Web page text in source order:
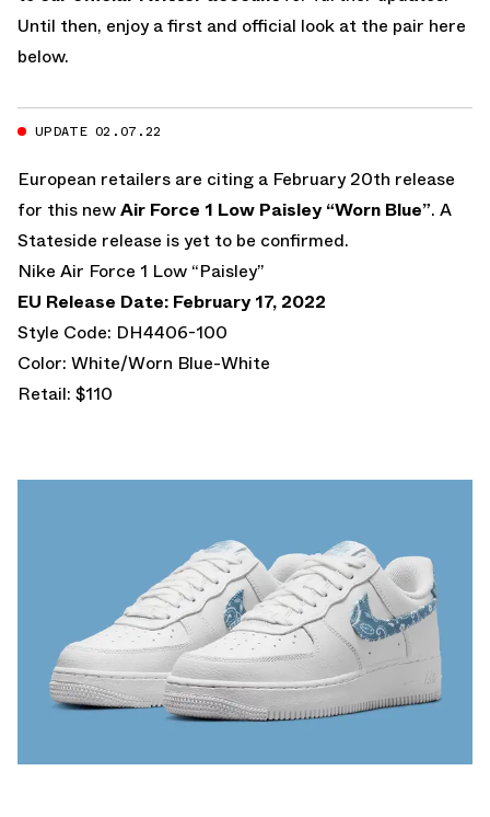
Until then, enjoy a first and official look at the pair here
below.
UPDATE 02.07.22
European retailers are citing a February 20th release
for this newAir Force 1 Low Paisley “Worn Blue”. A
Stateside release is yet to be confirmed.
Nike Air Force 1 Low “Paisley”
EU Release Date: February 17, 2022
Style Code: DH4406-100
Color: White/Worn Blue-White
Retail: $110